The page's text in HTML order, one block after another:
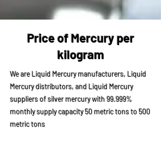
Price of Mercury per
kilogram
We are Liquid Mercury manufacturers, Liquid
Mercury distributors, and Liquid Mercury
suppliers of silver mercury with 99.999%
monthly supply capacity 50 metric tons to 500
metric tons